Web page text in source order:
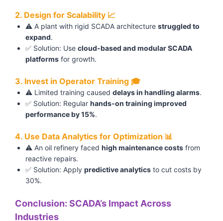
2. Design for Scalability 📈
⚠️ A plant with rigid SCADA architecture struggled to
expand.
✅ Solution: Use cloud-based and modular SCADA
platforms for growth.
3. Invest in Operator Training 🎓
⚠️ Limited training caused delays in handling alarms.
✅ Solution: Regular hands-on training improved
performance by 15%.
4. Use Data Analytics for Optimization 📊
⚠️ An oil refinery faced high maintenance costs from
reactive repairs.
✅ Solution: Apply predictive analytics to cut costs by
30%.
Conclusion: SCADA’s Impact Across
Industries